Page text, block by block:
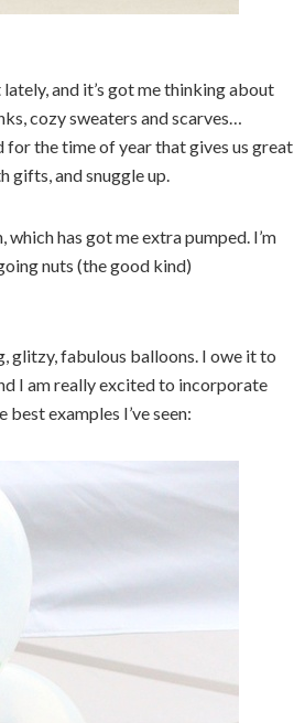
and it’s got me thinking about
cozy sweaters and scarves…
for the time of year that gives us great
gifts, and snuggle up.
has got me extra pumped. I’m
nuts (the good kind)
glitzy, fabulous balloons. I owe it to
I am really excited to incorporate
examples I’ve seen: